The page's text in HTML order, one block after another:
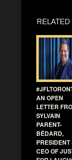
AN OPEN
LETTER
SYLVAIN
PARENT-
BÉDARD,
PRESIDENT
CEO OF